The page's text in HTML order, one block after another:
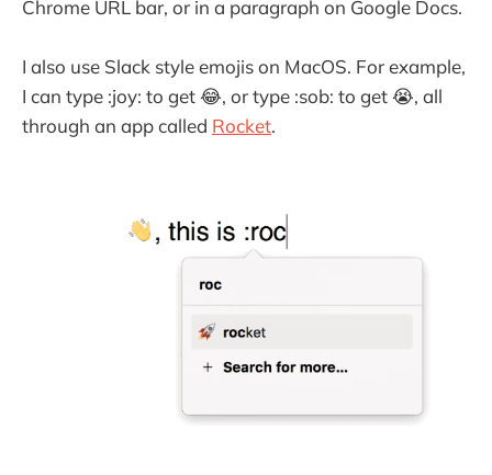
Chrome URL bar, or in a paragraph on Google Docs.
I also use Slack style emojis on MacOS. For example,
I can type :joy: to get 😂, or type :sob: to get 😭, all
through an app called Rocket.